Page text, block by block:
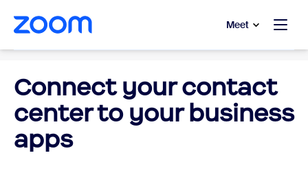
main content
to help chat Meet
Connect your contact
center to your business
apps